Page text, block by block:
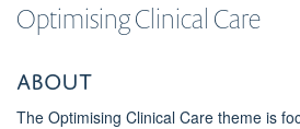
Optimising Clinical Care
About
The Optimising Clinical Care theme is